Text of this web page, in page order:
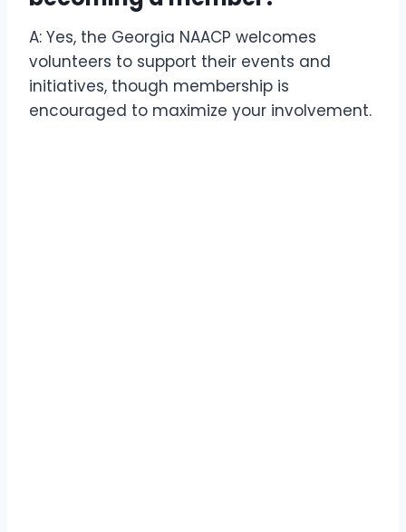
A: Yes, the Georgia NAACP welcomes
volunteers to support their events and
initiatives, though membership is
encouraged to maximize your involvement.